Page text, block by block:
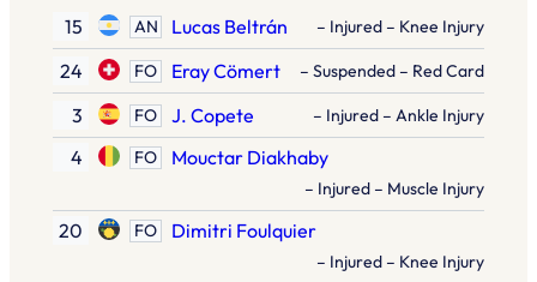
15 AN Lucas Beltrán – Injured – Knee Injury
24 FO Eray Cömert – Suspended – Red Card
3 FO J. Copete – Injured – Ankle Injury
4 FO Mouctar Diakhaby
– Injured – Muscle Injury
20 FO Dimitri Foulquier
– Injured – Knee Injury